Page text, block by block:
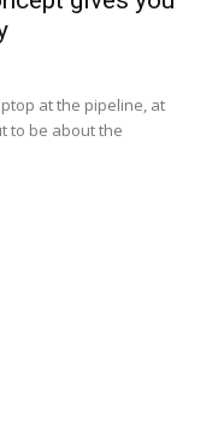
at the pipeline, at
to be about the